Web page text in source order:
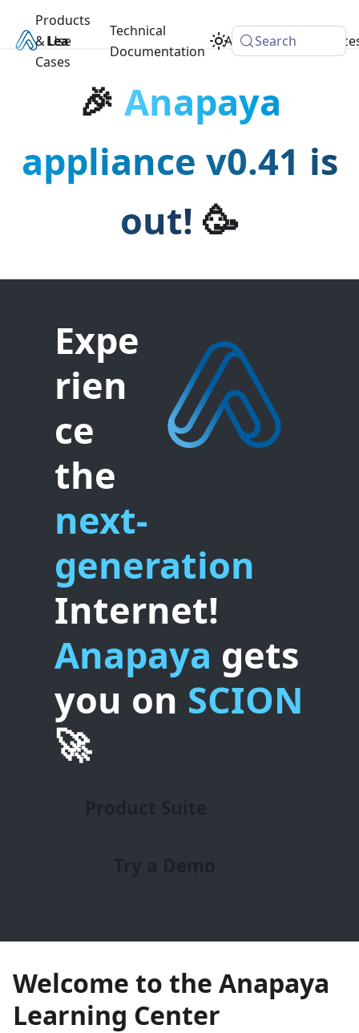
Learn
Products
& Use
Cases
Technical
Documentation
Academy
Search
🎉 Anapaya
appliance v0.41 is
out! 🥳
Expe
rien
ce
the
next-
generation
Internet!
Anapaya gets
you on SCION
🚀
Welcome to the Anapaya
Learning Center